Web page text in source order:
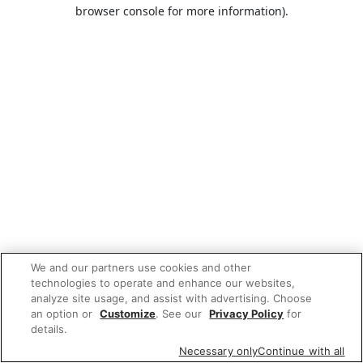
browser console for more information).
We and our partners use cookies and other
technologies to operate and enhance our websites,
analyze site usage, and assist with advertising. Choose
an option or Customize. See our Privacy Policy for
details.
Necessary onlyContinue with all